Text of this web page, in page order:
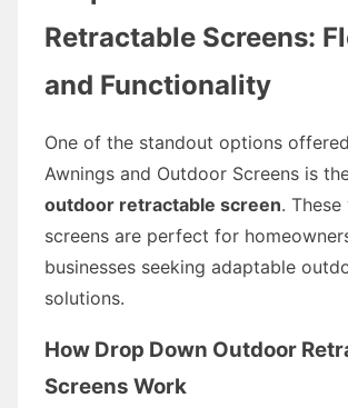
Retractable Screens:
and Functionality
One of the standout options
Awnings and Outdoor Screens is
outdoor retractable screen.
screens are perfect for
businesses seeking adaptable
solutions.
How Drop Down Outdoor
Screens Work